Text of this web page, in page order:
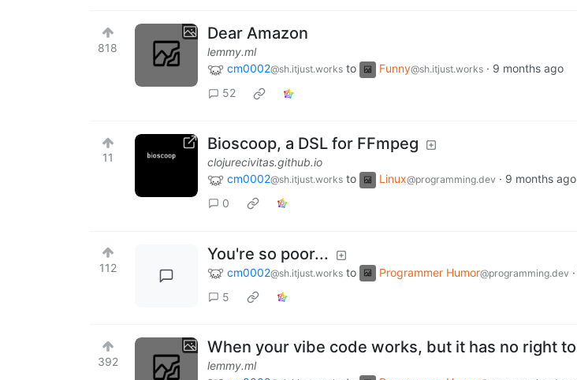
818
Dear Amazon
lemmy.ml
cm0002@sh.itjust.works to Funny@sh.itjust.works · 9 months ago
52
11
Bioscoop, a DSL for FFmpeg
clojurecivitas.github.io
cm0002@sh.itjust.works to Linux@programming.dev · 9 months ago
0
112
You're so poor...
cm0002@sh.itjust.works to Programmer Humor@programming.dev ·
5
392
When your vibe code works, but it has no right to
lemmy.ml